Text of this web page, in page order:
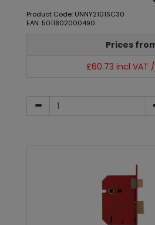
Product Code: UNNY2101SC30
EAN: 5011802000490
Prices
£60.73 incl VAT